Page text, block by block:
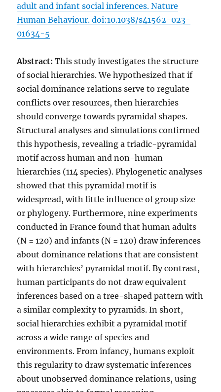
adult and infant social inferences. Nature
Human Behaviour. doi:10.1038/s41562-023-
01634-5
Abstract: This study investigates the structure
of social hierarchies. We hypothesized that if
social dominance relations serve to regulate
conflicts over resources, then hierarchies
should converge towards pyramidal shapes.
Structural analyses and simulations confirmed
this hypothesis, revealing a triadic-pyramidal
motif across human and non-human
hierarchies (114 species). Phylogenetic analyses
showed that this pyramidal motif is
widespread, with little influence of group size
or phylogeny. Furthermore, nine experiments
conducted in France found that human adults
(N = 120) and infants (N = 120) draw inferences
about dominance relations that are consistent
with hierarchies’ pyramidal motif. By contrast,
human participants do not draw equivalent
inferences based on a tree-shaped pattern with
a similar complexity to pyramids. In short,
social hierarchies exhibit a pyramidal motif
across a wide range of species and
environments. From infancy, humans exploit
this regularity to draw systematic inferences
about unobserved dominance relations, using